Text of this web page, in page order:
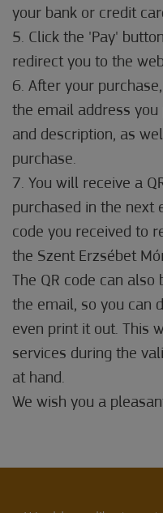
your bank or credit
5. Click the 'Pay'
redirect you to the
6. After your
the email address
and description, as
purchase.
7. You will receive a
purchased in the next
code you received to
the Szent Erzsébet
The QR code can
the email, so you can
even print it out. This
services during the
at hand.
We wish you a